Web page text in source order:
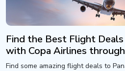
Find the Best Flight
with Copa Airlines through
Find some amazing flight deals to